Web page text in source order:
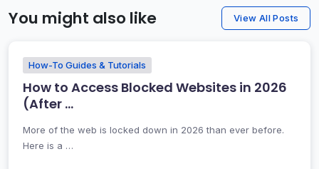
You might also like View All Posts
How-To Guides & Tutorials
How to Access Blocked Websites in 2026
(After …
More of the web is locked down in 2026 than ever before.
Here is a …